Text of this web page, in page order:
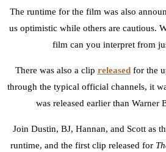
The runtime for the film was also
us optimistic while others are cautious.
film can you interpret from
There was also a clip releasedfor the
through the typical official channels, it
was released earlier than Warner
Join Dustin, BJ, Hannan, and Scott as
runtime, and the first clip released for